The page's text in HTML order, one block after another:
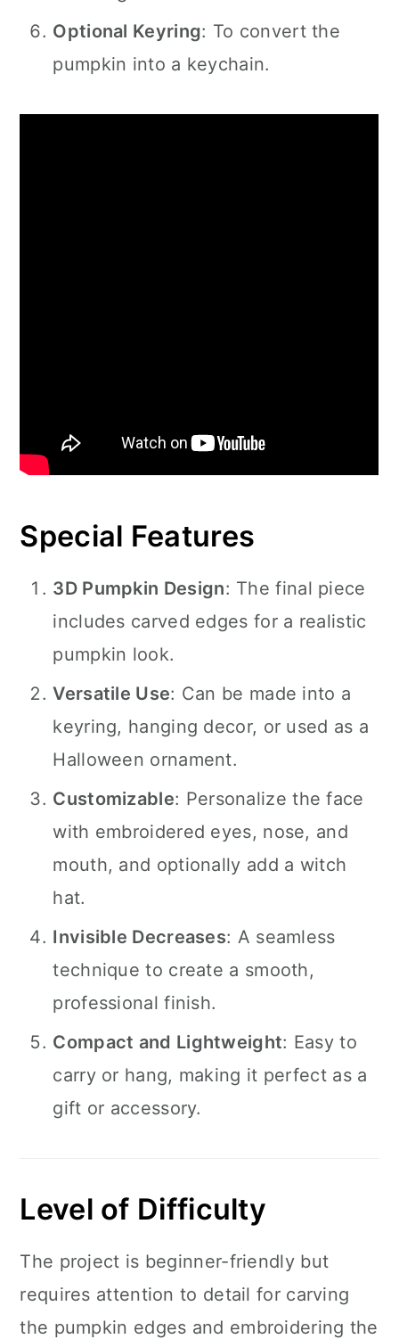
Optional Keyring: To convert the
pumpkin into a keychain.
Special Features
3D Pumpkin Design: The final piece
includes carved edges for a realistic
pumpkin look.
Versatile Use: Can be made into a
keyring, hanging decor, or used as a
Halloween ornament.
Customizable: Personalize the face
with embroidered eyes, nose, and
mouth, and optionally add a witch
hat.
Invisible Decreases: A seamless
technique to create a smooth,
professional finish.
Compact and Lightweight: Easy to
carry or hang, making it perfect as a
gift or accessory.
Level of Difficulty
The project is beginner-friendly but
requires attention to detail for carving
the pumpkin edges and embroidering the